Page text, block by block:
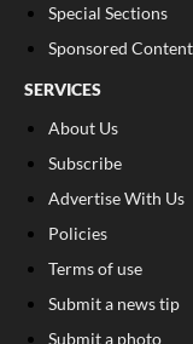
Special Sections
Sponsored Content
SERVICES
About Us
Subscribe
Advertise With Us
Policies
Terms of use
Submit a news tip
Submit a photo